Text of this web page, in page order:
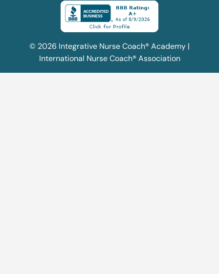
© 2026 Integrative Nurse Coach® Academy |
International Nurse Coach® Association